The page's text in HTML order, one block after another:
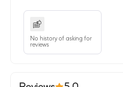
No history of asking for
reviews